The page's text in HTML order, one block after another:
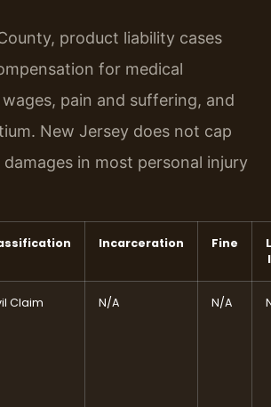
product liability cases
for medical
pain and suffering, and
New Jersey does not cap
in most personal injury
Incarceration Fine
Claim N/A N/A